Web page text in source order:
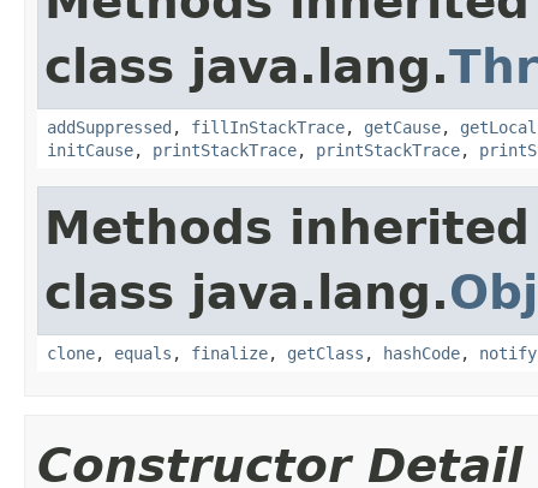
class java.lang.
addSuppressed , fillInStackTrace, getCause,
initCause, printStackTrace, printStackTrace,
Methods
class java.lang.
clone, equals , finalize, getClass , hashCode, notify
Constructor Detail